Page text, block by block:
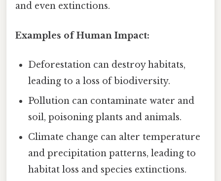
and even extinctions.
Examples of Human Impact:
Deforestation can destroy habitats,
leading to a loss of biodiversity.
Pollution can contaminate water and
soil, poisoning plants and animals.
Climate change can alter temperature
and precipitation patterns, leading to
habitat loss and species extinctions.